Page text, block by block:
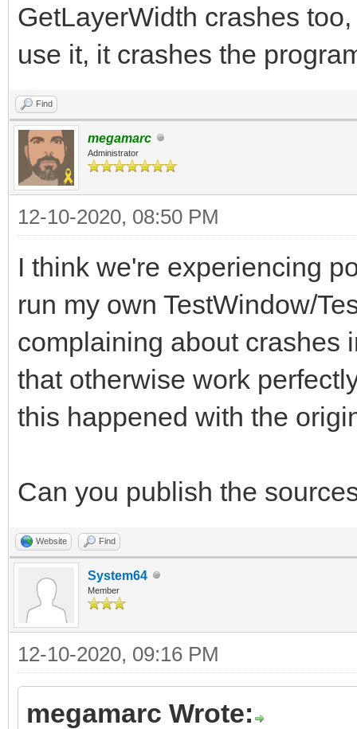
GetLayerWidth crashes
use it, it crashes the
Find
megamarc
Administrator
12-10-2020, 08:50 PM
I think we're experiencing
run my own TestWindow/
complaining about crashes
that otherwise work
this happened with the
Can you publish the
Website Find
System64
Member
12-10-2020, 09:16 PM
megamarc Wrote: